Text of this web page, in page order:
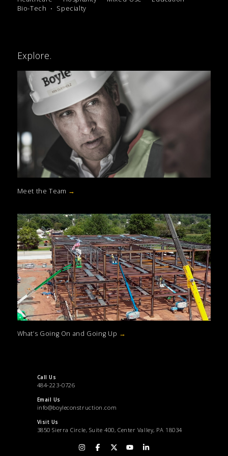
Bio-Tech
Specialty
Explore.
Meet the Team →
What’s Going On and Going Up →
Call Us
484-223-0726
Email Us
info@boyleconstruction.com
Visit Us
3850 Sierra Circle, Suite 400, Center Valley, PA 18034